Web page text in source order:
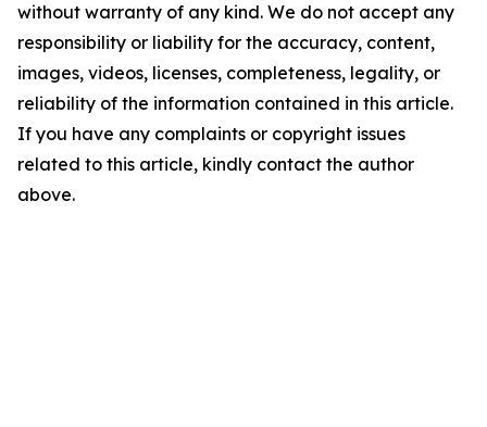
without warranty of any kind. We do not accept any
responsibility or liability for the accuracy, content,
images, videos, licenses, completeness, legality, or
reliability of the information contained in this article.
If you have any complaints or copyright issues
related to this article, kindly contact the author
above.